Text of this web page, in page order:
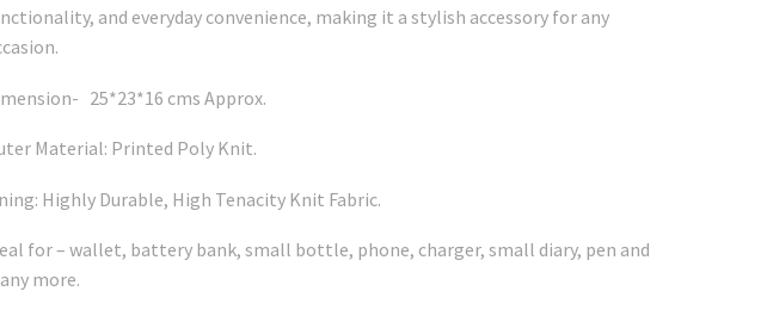
and everyday convenience, making it a stylish accessory for any
25*23*16 cms Approx.
Material: Printed Poly Knit.
Highly Durable, High Tenacity Knit Fabric.
for – wallet, battery bank, small bottle, phone, charger, small diary, pen and
more.